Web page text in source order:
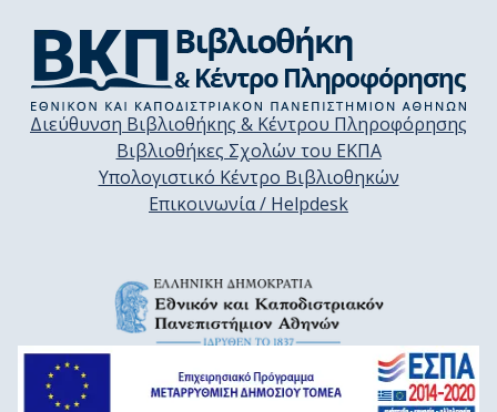
Διεύθυνση Βιβλιοθήκης & Κέντρου Πληροφόρησης
Βιβλιοθήκες Σχολών του ΕΚΠΑ
Υπολογιστικό Κέντρο Βιβλιοθηκών
Επικοινωνία / Helpdesk